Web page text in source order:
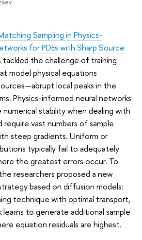
Sampling in Physics-
for PDEs with Sharp Source
tackled the challenge of training
model physical equations
local peaks in the
Physics-informed neural networks
stability when dealing with
require vast numbers of sample
steep gradients. Uniform or
typically fail to adequately
the greatest errors occur. To
researchers proposed a new
based on diffusion models:
technique with optimal transport,
to generate additional sample
equation residuals are highest.